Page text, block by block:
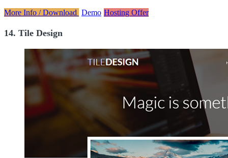
More Info / Download Demo Hosting Offer
14. Tile Design